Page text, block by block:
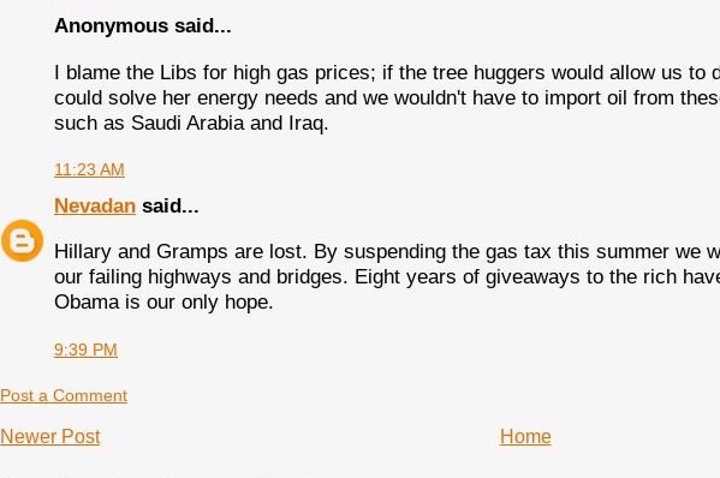
Anonymous said...
I blame the Libs for high gas prices; if the tree huggers would allow us to
could solve her energy needs and we wouldn't have to import oil from
such as Saudi Arabia and Iraq.
11:23 AM
Nevadan said...
Hillary and Gramps are lost. By suspending the gas tax this summer we
our failing highways and bridges. Eight years of giveaways to the rich
Obama is our only hope.
9:39 PM
Post a Comment
Newer Post Home